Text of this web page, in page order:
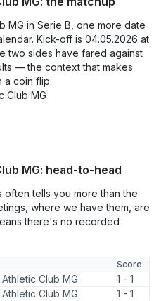
MG in Serie B, one more date
Kick-off is 04.05.2026 at
two sides have fared against
— the context that makes
a coin flip.
Club MG
MG: head-to-head
tells you more than the
where we have them, are
there's no recorded
Score
Club MG
1 - 1
Club MG
1 - 1